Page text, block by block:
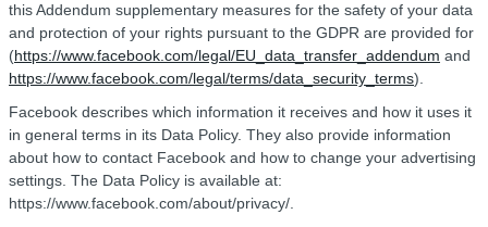
this Addendum supplementary measures for the safety of your data
and protection of your rights pursuant to the GDPR are provided for
(https://www.facebook.com/legal/EU_data_transfer_addendum and
https://www.facebook.com/legal/terms/data_security_terms).
Facebook describes which information it receives and how it uses it
in general terms in its Data Policy. They also provide information
about how to contact Facebook and how to change your advertising
settings. The Data Policy is available at:
https://www.facebook.com/about/privacy/.